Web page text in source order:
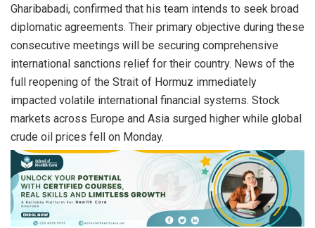
Gharibabadi, confirmed that his team intends to seek broad
diplomatic agreements. Their primary objective during these
consecutive meetings will be securing comprehensive
international sanctions relief for their country. News of the
full reopening of the Strait of Hormuz immediately
impacted volatile international financial systems. Stock
markets across Europe and Asia surged higher while global
crude oil prices fell on Monday.